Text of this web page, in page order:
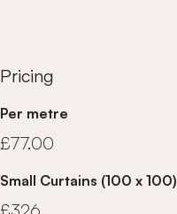
Pricing
Per metre
£77.00
Small Curtains (100 x 100)